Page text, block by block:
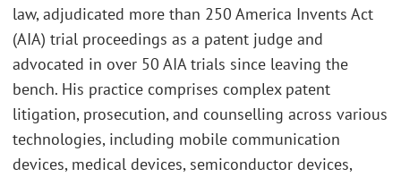
law, adjudicated more than 250 America Invents Act
(AIA) trial proceedings as a patent judge and
advocated in over 50 AIA trials since leaving the
bench. His practice comprises complex patent
litigation, prosecution, and counselling across various
technologies, including mobile communication
devices, medical devices, semiconductor devices,